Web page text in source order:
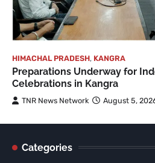
HIMACHAL PRADESH, KANGRA
Preparations Underway for
Celebrations in Kangra
TNR News Network August 5,
Categories